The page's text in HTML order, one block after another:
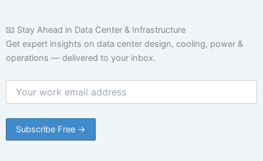
📧 Stay Ahead in Data Center & Infrastructure
Get expert insights on data center design, cooling, power &
operations — delivered to your inbox.